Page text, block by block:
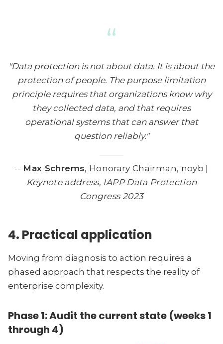
“
"Data protection is not about data. It is about the
protection of people. The purpose limitation
principle requires that organizations know why
they collected data, and that requires
operational systems that can answer that
question reliably."
-- Max Schrems, Honorary Chairman, noyb |
Keynote address, IAPP Data Protection
Congress 2023
4. Practical application
Moving from diagnosis to action requires a
phased approach that respects the reality of
enterprise complexity.
Phase 1: Audit the current state (weeks 1
through 4)